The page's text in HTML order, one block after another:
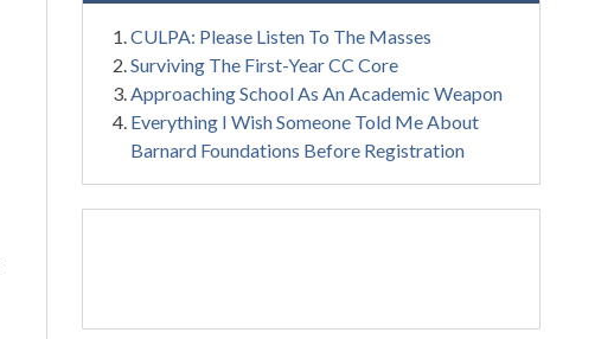
CULPA: Please Listen To The Masses
Surviving The First-Year CC Core
Approaching School As An Academic Weapon
Everything I Wish Someone Told Me About
Barnard Foundations Before Registration